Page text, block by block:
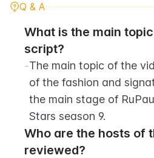
Q & A
What is the main
script?
-The main topic of the
of the fashion and
the main stage of
Stars season 9.
Who are the hosts of
reviewed?